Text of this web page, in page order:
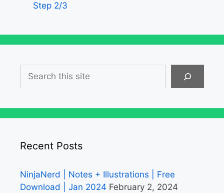
Step 2/3
Search
Recent Posts
NinjaNerd | Notes + Illustrations | Free
Download | Jan 2024 February 2, 2024